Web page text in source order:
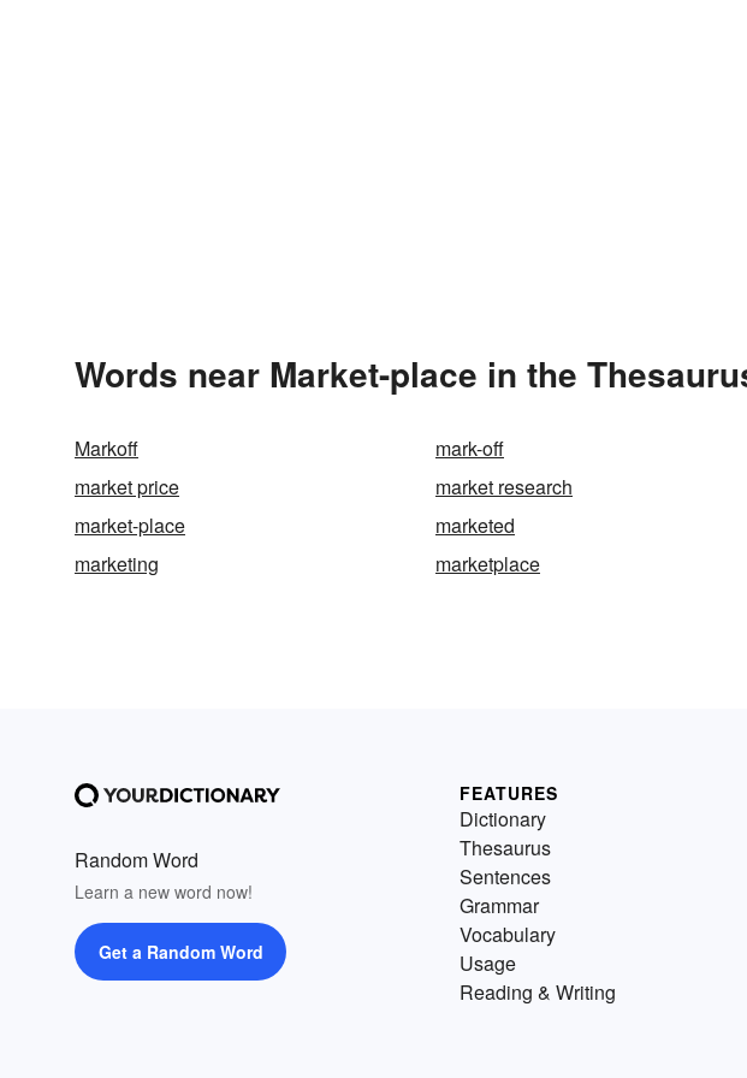
Words near Market-place in the
Markoff mark-off
market price
market research
market-place
marketed
marketing
marketplace
Random Word
Learn a new word now!
Get a Random Word
FEATURES
Dictionary
Thesaurus
Sentences
Grammar
Vocabulary
Usage
Reading & Writing